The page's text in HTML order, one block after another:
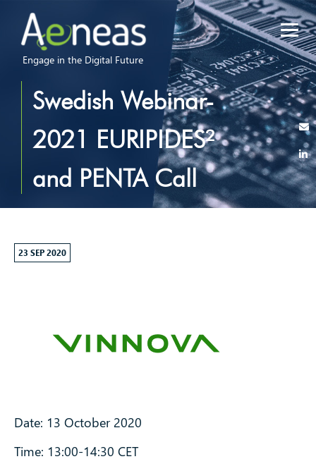
Engage in the Digital Future
Swedish Webinar-
2021 EURIPIDES²
and PENTA Call
23 SEP 2020
Date: 13 October 2020
Time: 13:00-14:30 CET